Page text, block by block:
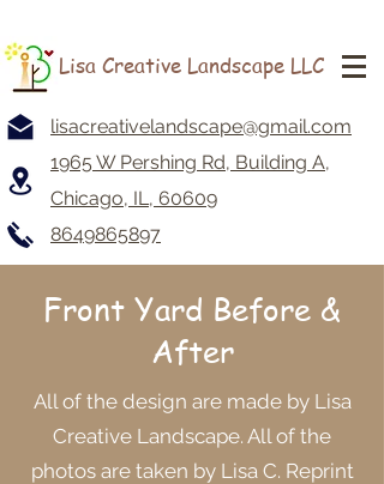
Lisa Creative Landscape LLC
lisacreativelandscape@gmail.com
1965 W Pershing Rd, Building A,
Chicago, IL, 60609
8649865897
Front Yard Before &
After
All of the design are made by Lisa
Creative Landscape. All of the
photos are taken by Lisa C. Reprint